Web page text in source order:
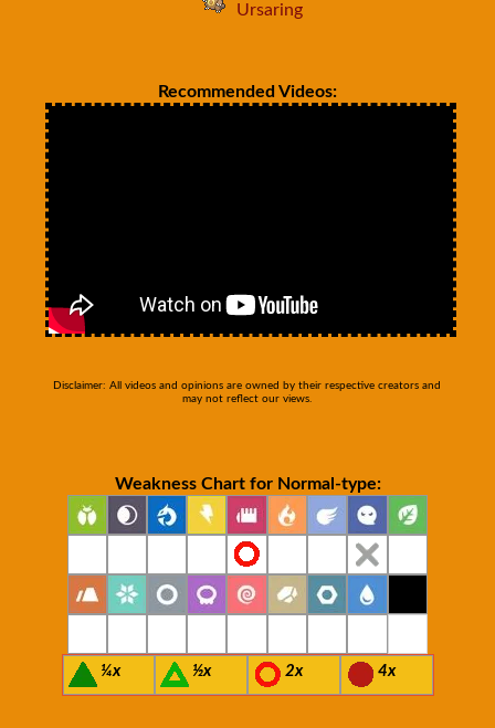
Ursaring
Recommended Videos:
Disclaimer: All videos and opinions are owned by their respective creators and
may not reflect our views.
Weakness Chart for Normal-type:
¼x ½x 2x 4x